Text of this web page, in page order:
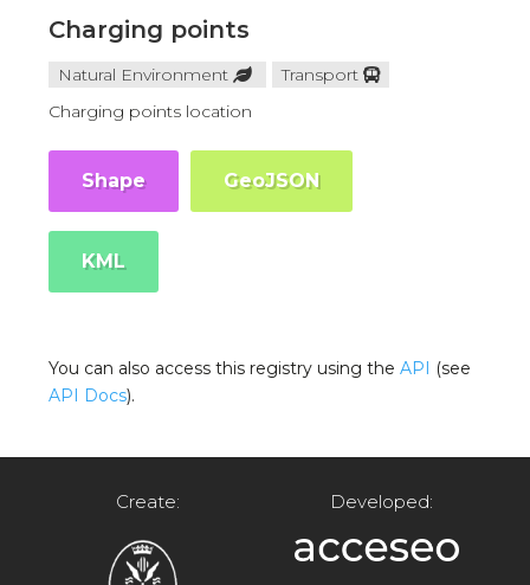
Charging points
Natural Environment
Transport
Charging points location
Shape GeoJSON
KML
You can also access this registry using theAPI (see
API Docs).
Create: Developed: